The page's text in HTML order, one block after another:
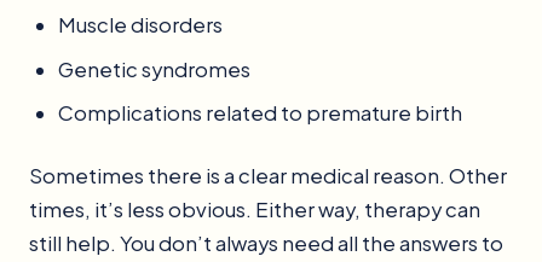
Muscle disorders
Genetic syndromes
Complications related to premature birth
Sometimes there is a clear medical reason. Other
times, it’s less obvious. Either way, therapy can
still help. You don’t always need all the answers to